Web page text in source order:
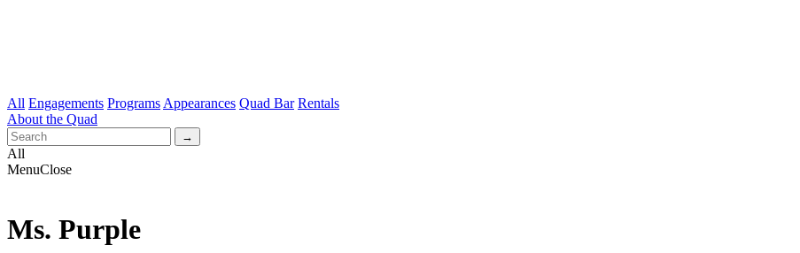
All Engagements Programs Appearances Quad Bar Rentals
About the Quad
All
MenuClose
Ms. Purple